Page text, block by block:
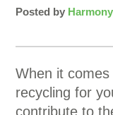
Posted by Harmony
When it
recycling for
contribute to